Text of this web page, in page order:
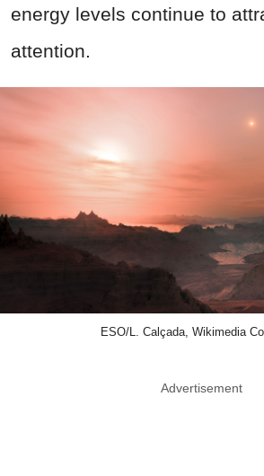
energy levels continue to
attention.
ESO/L. Calçada, Wikimedia
Advertisement